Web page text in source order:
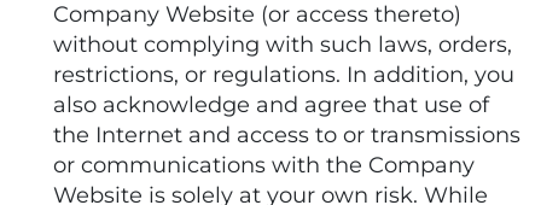
Company Website (or access thereto)
without complying with such laws, orders,
restrictions, or regulations. In addition, you
also acknowledge and agree that use of
the Internet and access to or transmissions
or communications with the Company
Website is solely at your own risk. While